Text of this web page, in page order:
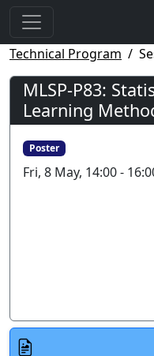
Technical Program
MLSP-P83:
Learning
Poster
Fri, 8 May, 14:00 -